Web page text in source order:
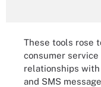
These tools rose
consumer
relationships with
and SMS